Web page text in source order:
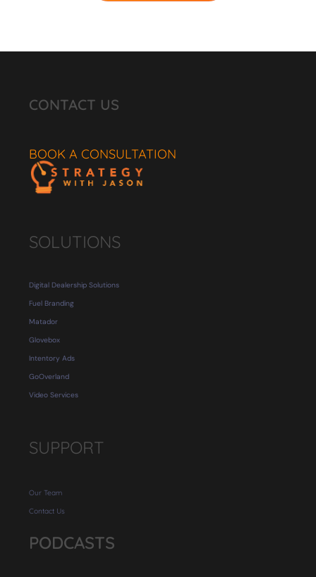
CONTACT US
BOOK A CONSULTATION
SOLUTIONS
Digital Dealership Solutions
Fuel Branding
Matador
Glovebox
Intentory Ads
GoOverland
Video Services
SUPPORT
Our Team
Contact Us
PODCASTS